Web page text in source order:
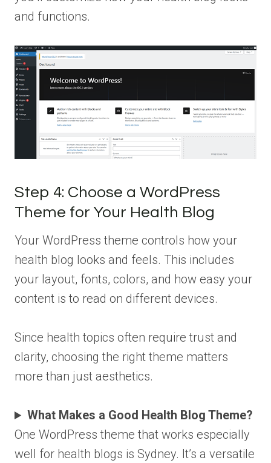
and functions.
Step 4: Choose a WordPress
Theme for Your Health Blog
Your WordPress theme controls how your
health blog looks and feels. This includes
your layout, fonts, colors, and how easy your
content is to read on different devices.
Since health topics often require trust and
clarity, choosing the right theme matters
more than just aesthetics.
What Makes a Good Health Blog Theme?
One WordPress theme that works especially
well for health blogs is Sydney. It’s a versatile